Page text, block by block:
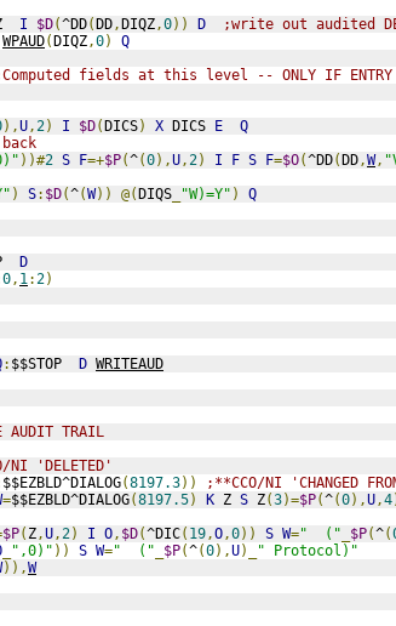
I $D(^DD(DD,DIQZ,0)) D
;write out audited
WPAUD(DIQZ,0)
Q
fields at this level -- ONLY IF ENTRY
),U,2) I $D(DICS) X DICS E
Q
))#2 S F=+$P(^(0),U,2) I F S F=$O(^DD(DD,W,
) S: $D(^(W)) @(DIQS "W)=Y" )
Q
D
0, 1:2)
: $$STOP D WRITEAUD
AUDIT TRAIL
NI 'DELETED'
$$EZBLD^DIALOG(8197.3))
;**CCO/NI 'CHANGED
=$$EZBLD^DIALOG(8197.5) K Z S Z(3)=$P(^(0),U,4
$P( Z,U,2) I O, $D(^DIC( 19,O,0)) S W="  (" $P(^(
",0)" )) S W="  (" $P(^(0),U)_
" Protocol)"
)),W